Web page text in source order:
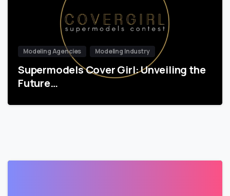
Modeling Agencies Modeling Industry
Supermodels Cover Girl: Unveiling the
Future…